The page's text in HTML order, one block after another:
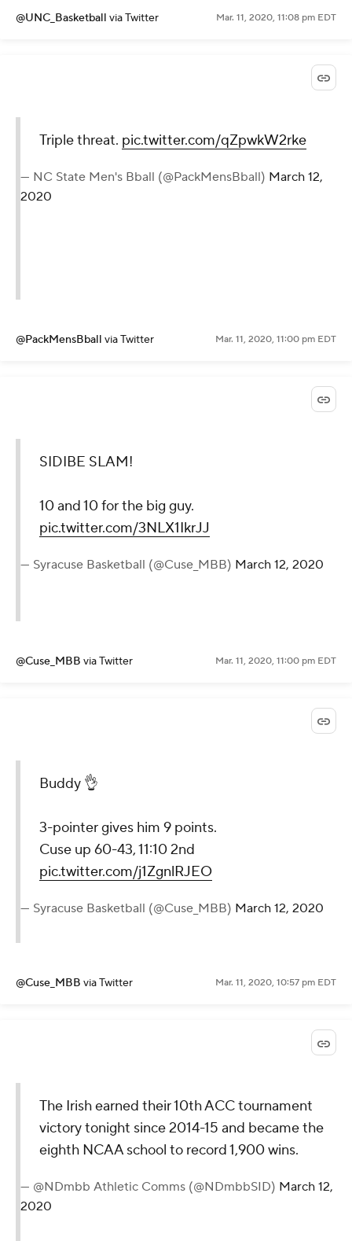
@UNC_Basketball via Twitter Mar. 11, 2020, 11:08 pm EDT
Triple threat. pic.twitter.com/qZpwkW2rke
— NC State Men's Bball (@PackMensBball) March 12,
2020
@PackMensBball via Twitter Mar. 11, 2020, 11:00 pm EDT
SIDIBE SLAM!
10 and 10 for the big guy.
pic.twitter.com/3NLX1IkrJJ
— Syracuse Basketball (@Cuse_MBB) March 12, 2020
@Cuse_MBB via Twitter Mar. 11, 2020, 11:00 pm EDT
Buddy 👌
3-pointer gives him 9 points.
Cuse up 60-43, 11:10 2nd
pic.twitter.com/j1ZgnlRJEO
— Syracuse Basketball (@Cuse_MBB) March 12, 2020
@Cuse_MBB via Twitter Mar. 11, 2020, 10:57 pm EDT
The Irish earned their 10th ACC tournament
victory tonight since 2014-15 and became the
eighth NCAA school to record 1,900 wins.
— @NDmbb Athletic Comms (@NDmbbSID) March 12,
2020